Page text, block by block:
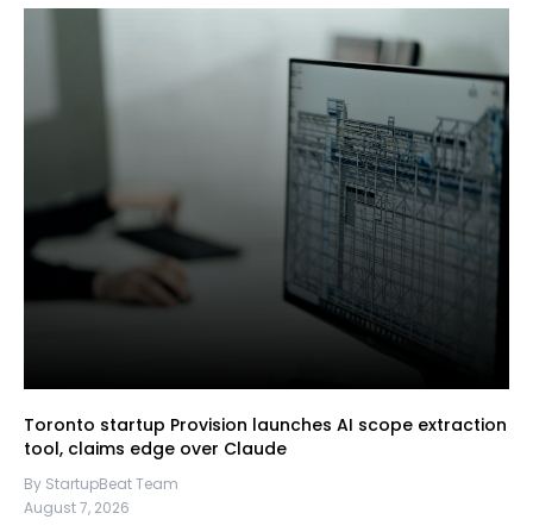
Toronto startup Provision launches AI scope extraction
tool, claims edge over Claude
By StartupBeat Team
August 7, 2026